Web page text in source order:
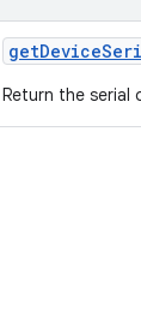
getDevice
Return the serial